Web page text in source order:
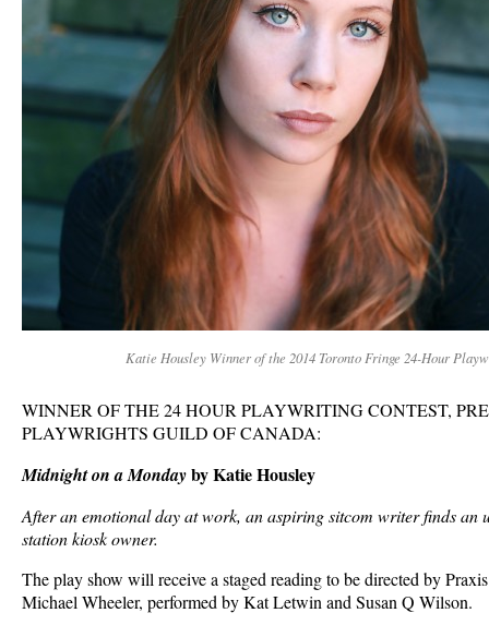
Katie Housley Winner of the 2014 Toronto Fringe 24-Hour
WINNER OF THE 24 HOUR PLAYWRITING CONTEST,
PLAYWRIGHTS GUILD OF CANADA:
Midnight on a Mondayby Katie Housley
After an emotional day at work, an aspiring sitcom writer finds an
station kiosk owner.
The play show will receive a staged reading to be directed by
Michael Wheeler, performed by Kat Letwin and Susan Q Wilson.